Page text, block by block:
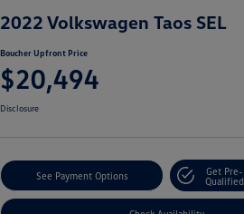
2022 Volkswagen Taos SEL
Boucher Upfront Price
$20,494
Disclosure
See Payment Options
Get Pre-
Qualified